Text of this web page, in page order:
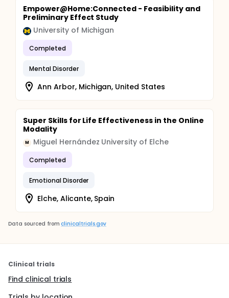
Empower@Home:Connected - Feasibility and
Preliminary Effect Study
University of Michigan
Completed
Mental Disorder
Ann Arbor, Michigan, United States
Super Skills for Life Effectiveness in the Online
Modality
M Miguel Hernández University of Elche
Completed
Emotional Disorder
Elche, Alicante, Spain
Data sourced from clinicaltrials.gov
Clinical trials
Find clinical trials